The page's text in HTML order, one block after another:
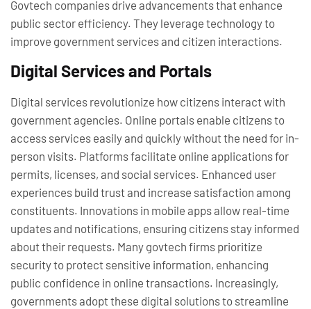
Govtech companies drive advancements that enhance
public sector efficiency. They leverage technology to
improve government services and citizen interactions.
Digital Services and Portals
Digital services revolutionize how citizens interact with
government agencies. Online portals enable citizens to
access services easily and quickly without the need for in-
person visits. Platforms facilitate online applications for
permits, licenses, and social services. Enhanced user
experiences build trust and increase satisfaction among
constituents. Innovations in mobile apps allow real-time
updates and notifications, ensuring citizens stay informed
about their requests. Many govtech firms prioritize
security to protect sensitive information, enhancing
public confidence in online transactions. Increasingly,
governments adopt these digital solutions to streamline